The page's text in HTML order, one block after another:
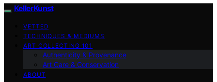
KellerKunst
VETTED
TECHNIQUES & MEDIUMS
ART COLLECTING 101
Authenticity & Provenance
Art Care & Conservation
ABOUT